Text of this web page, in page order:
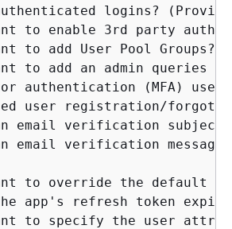
logins?
to enable 3rd party
to add User Pool Groups?
to add an admin queries
authentication (MFA) user
user registration/forgot
email verification
email verification
to override the default
app's refresh token
to specify the user